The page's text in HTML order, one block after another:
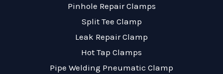
Pinhole Repair Clamps
Split Tee Clamp
Leak Repair Clamp
Hot Tap Clamps
Pipe Welding Pneumatic Clamp